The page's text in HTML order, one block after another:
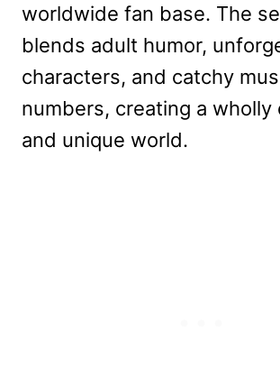
worldwide fan base. The
blends adult humor,
characters, and catchy
numbers, creating a wholly
and unique world.